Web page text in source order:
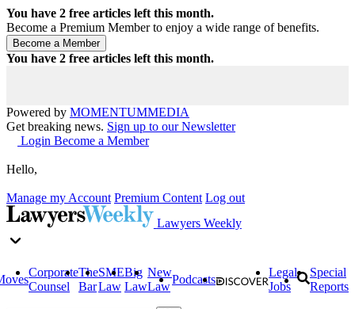
You have 2 free articles left this month.
Become a Premium Member to enjoy a wide range of benefits.
You have 2 free articles left this month.
Powered by MOMENTUMMEDIA
Get breaking news. Sign up to our Newsletter
Login Become a Member
Hello,
Manage my Account Premium Content Log out
Lawyers Weekly
Corporate
Counsel
The
Bar
SME
Law
Big
Law
New
Law
Podcasts
Legal
Jobs
Special
Reports